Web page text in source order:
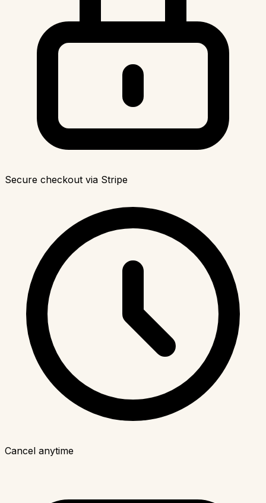
Secure checkout via Stripe
Cancel anytime